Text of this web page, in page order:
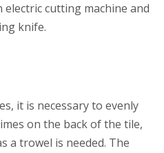
electric cutting machine and
knife.
it is necessary to evenly
on the back of the tile,
a trowel is needed. The